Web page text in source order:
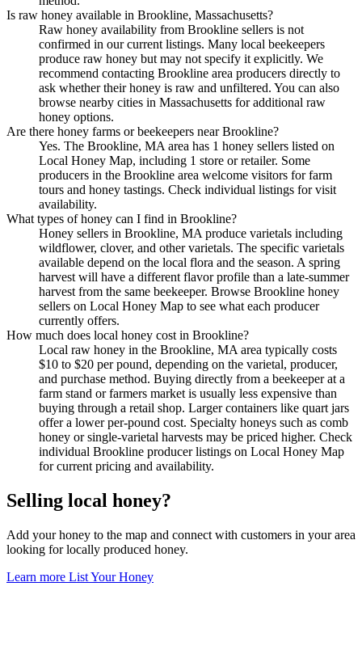
Is raw honey available in Brookline, Massachusetts?
Raw honey availability from Brookline sellers is not
confirmed in our current listings. Many local beekeepers
produce raw honey but may not specify it explicitly. We
recommend contacting Brookline area producers directly to
ask whether their honey is raw and unfiltered. You can also
browse nearby cities in Massachusetts for additional raw
honey options.
Are there honey farms or beekeepers near Brookline?
Yes. The Brookline, MA area has 1 honey sellers listed on
Local Honey Map, including 1 store or retailer. Some
producers in the Brookline area welcome visitors for farm
tours and honey tastings. Check individual listings for visit
availability.
What types of honey can I find in Brookline?
Honey sellers in Brookline, MA produce varietals including
wildflower, clover, and other varietals. The specific varietals
available depend on the local flora and the season. A spring
harvest will have a different flavor profile than a late-summer
harvest from the same beekeeper. Browse Brookline honey
sellers on Local Honey Map to see what each producer
currently offers.
How much does local honey cost in Brookline?
Local raw honey in the Brookline, MA area typically costs
$10 to $20 per pound, depending on the varietal, producer,
and purchase method. Buying directly from a beekeeper at a
farm stand or farmers market is usually less expensive than
buying through a retail shop. Larger containers like quart jars
offer a lower per-pound cost. Specialty honeys such as comb
honey or single-varietal harvests may be priced higher. Check
individual Brookline producer listings on Local Honey Map
for current pricing and availability.
Selling local honey?
Add your honey to the map and connect with customers in your area
looking for locally produced honey.
Learn more List Your Honey